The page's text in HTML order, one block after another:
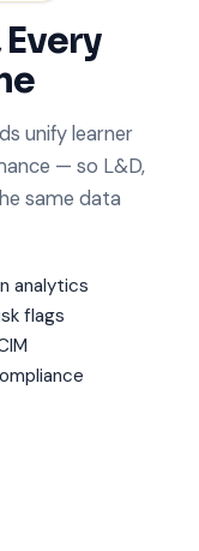
unify learner
— so L&D,
same data
analytics
flags